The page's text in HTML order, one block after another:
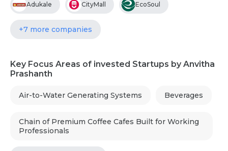
Adukale CityMall EcoSoul
+7 more companies
Key Focus Areas of invested Startups by Anvitha
Prashanth
Air-to-Water Generating Systems Beverages
Chain of Premium Coffee Cafes Built for Working
Professionals